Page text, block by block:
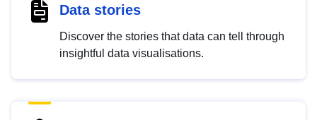
Data stories
Discover the stories that data can tell through
insightful data visualisations.